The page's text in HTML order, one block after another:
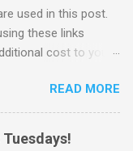
used in this post.
these links
cost to you.
Deals ! Save Up
I love
full price for
READ MORE